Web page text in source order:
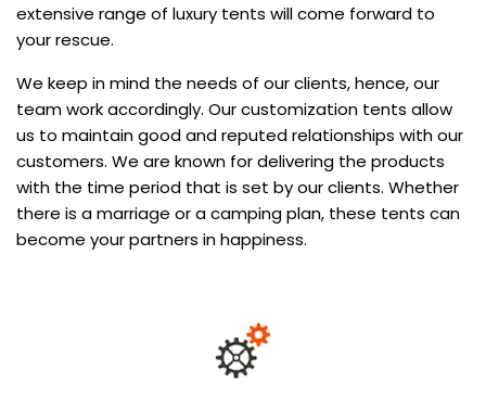
extensive range of luxury tents will come forward to
your rescue.
We keep in mind the needs of our clients, hence, our
team work accordingly. Our customization tents allow
us to maintain good and reputed relationships with our
customers. We are known for delivering the products
with the time period that is set by our clients. Whether
there is a marriage or a camping plan, these tents can
become your partners in happiness.